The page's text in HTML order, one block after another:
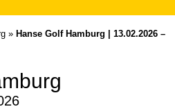
» Hanse Golf Hamburg | 13.02.2026 –